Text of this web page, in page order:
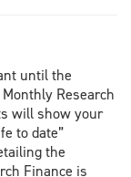
until the
Research
will show your
to date”
the
Finance is